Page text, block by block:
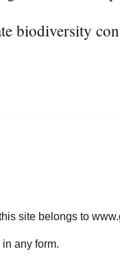
biodiversity
site belongs to
any form.